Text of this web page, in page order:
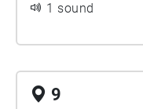
1 sound
9